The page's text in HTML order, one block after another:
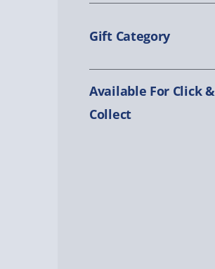
Gift Category
Available For Click &
Collect